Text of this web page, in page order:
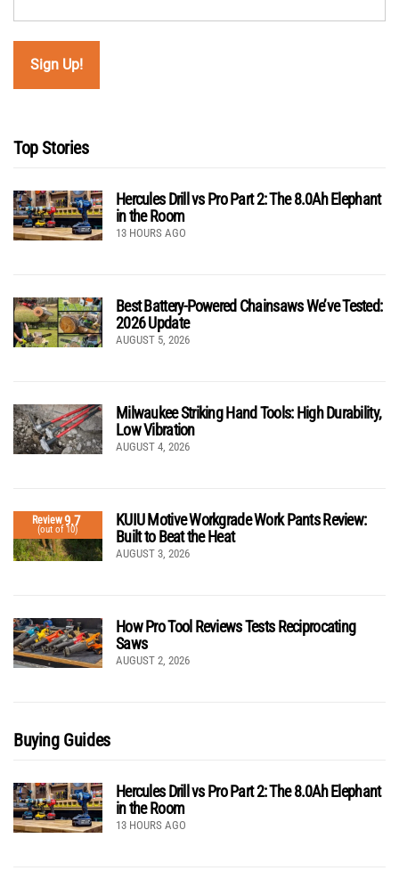
Top Stories
Hercules Drill vs Pro Part 2: The 8.0Ah Elephant
in the Room
13 HOURS AGO
Best Battery-Powered Chainsaws We’ve Tested:
2026 Update
AUGUST 5, 2026
Milwaukee Striking Hand Tools: High Durability,
Low Vibration
AUGUST 4, 2026
Review9.7
(out of 10)
KUIU Motive Workgrade Work Pants Review:
Built to Beat the Heat
AUGUST 3, 2026
How Pro Tool Reviews Tests Reciprocating
Saws
AUGUST 2, 2026
Buying Guides
Hercules Drill vs Pro Part 2: The 8.0Ah Elephant
in the Room
13 HOURS AGO